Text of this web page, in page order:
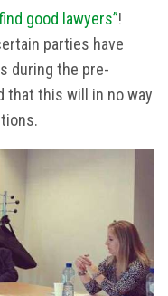
good lawyers”!
parties have
during the pre-
that this will in no way